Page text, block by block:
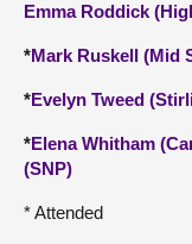
Emma Roddick
*Mark Ruskell (Mid
*Evelyn Tweed
*Elena Whitham
(SNP)
* Attended